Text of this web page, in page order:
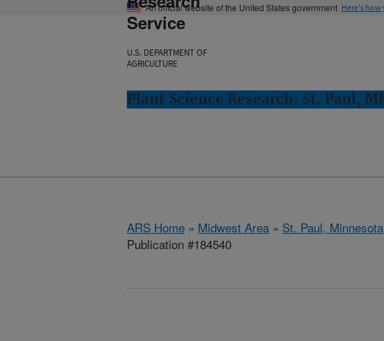
An official website of the United States government Here's
Service
U.S. DEPARTMENT OF
AGRICULTURE
Plant Science Research: St. Paul,
ARS Home » Midwest Area » St. Paul, Minnesota
Publication #184540